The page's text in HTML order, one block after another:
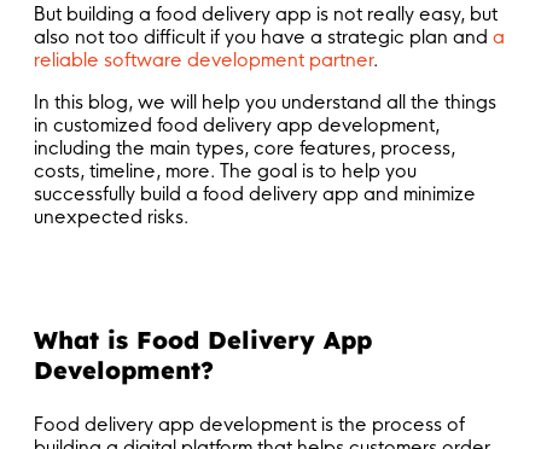
But building a food delivery app is not really easy, but
also not too difficult if you have a strategic plan and a
reliable software development partner.
In this blog, we will help you understand all the things
in customized food delivery app development,
including the main types, core features, process,
costs, timeline, more. The goal is to help you
successfully build a food delivery app and minimize
unexpected risks.
What is Food Delivery App
Development?
Food delivery app development is the process of